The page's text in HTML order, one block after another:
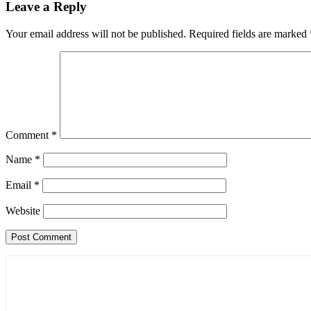
Leave a Reply
Your email address will not be published. Required fields are marked
Comment *
Name *
Email *
Website